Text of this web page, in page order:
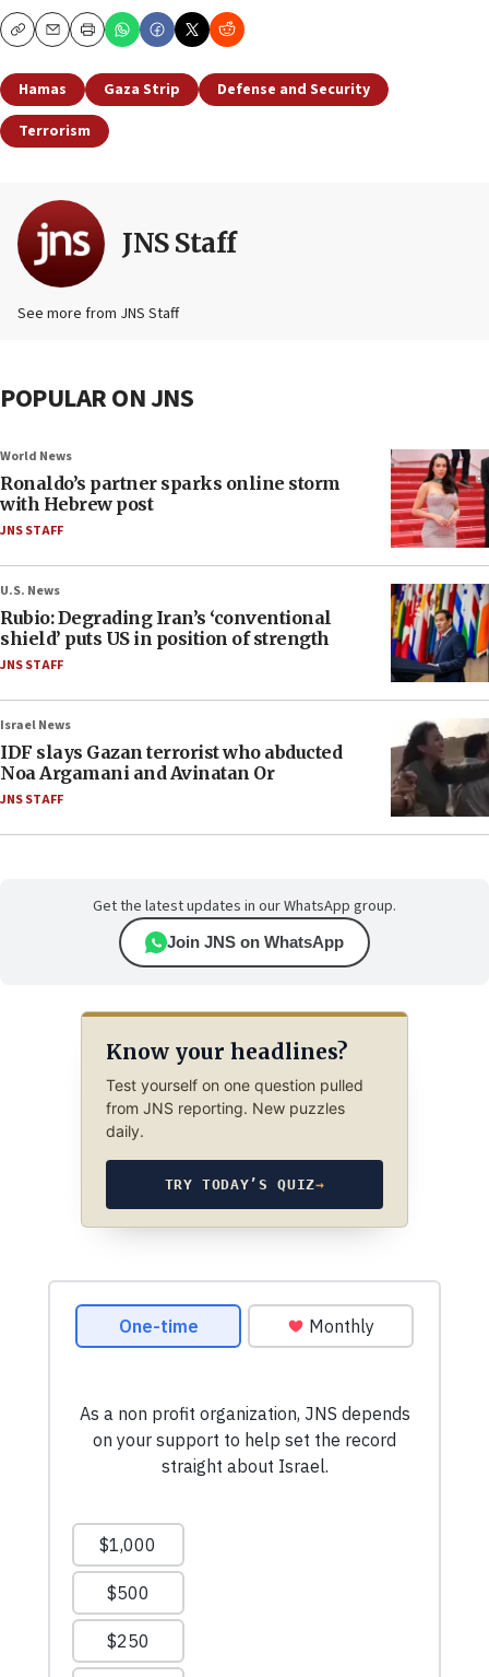
CopyEmailPrint
Hamas Gaza Strip
Defense and Security
Terrorism
JNS Staff
See more from JNS Staff
POPULAR ON JNS
World News
Ronaldo’s partner sparks online storm
with Hebrew post
JNS STAFF
U.S. News
Rubio: Degrading Iran’s ‘conventional
shield’ puts US in position of strength
JNS STAFF
Israel News
IDF slays Gazan terrorist who abducted
Noa Argamani and Avinatan Or
JNS STAFF
Get the latest updates in our WhatsApp group.
Join JNS on WhatsApp
Know your headlines?
Test yourself on one question pulled
from JNS reporting. New puzzles
daily.
TRY TODAY’S QUIZ→